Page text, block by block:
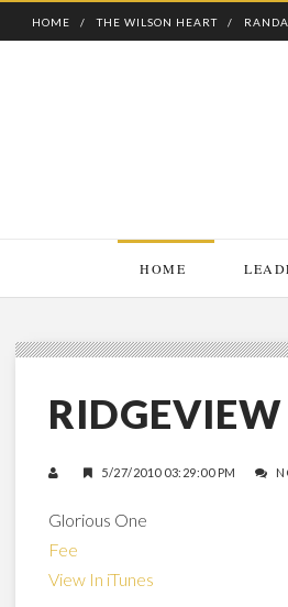
HOME THE WILSON HEART
HOME
5/27/2010 03:29:00 PM
Glorious One
Fee
View In iTunes